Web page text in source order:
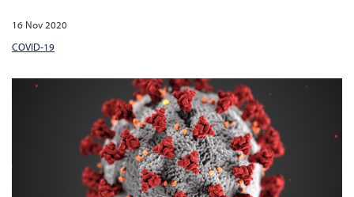
16 Nov 2020
COVID-19